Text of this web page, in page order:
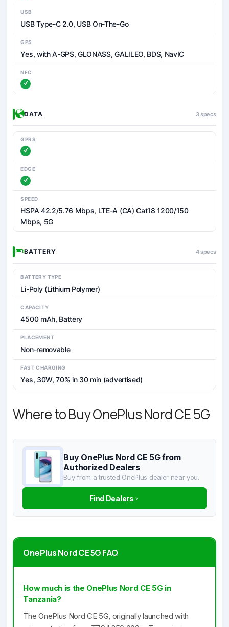
USB
USB Type-C 2.0, USB On-The-Go
GPS
Yes, with A-GPS, GLONASS, GALILEO, BDS, NavIC
NFC
DATA 3 specs
GPRS
EDGE
SPEED
HSPA 42.2/5.76 Mbps, LTE-A (CA) Cat18 1200/150
Mbps, 5G
BATTERY 4 specs
BATTERY TYPE
Li-Poly (Lithium Polymer)
CAPACITY
4500 mAh, Battery
PLACEMENT
Non-removable
FAST CHARGING
Yes, 30W, 70% in 30 min (advertised)
Where to Buy OnePlus Nord CE 5G
Buy OnePlus Nord CE 5G from
Authorized Dealers
Buy from a trusted OnePlus dealer near you.
Find Dealers
OnePlus Nord CE 5G FAQ
How much is the OnePlus Nord CE 5G in
Tanzania?
The OnePlus Nord CE 5G, originally launched with